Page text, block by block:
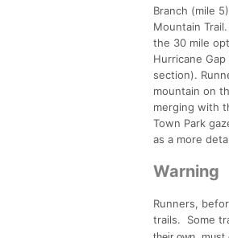
Branch (mile
Mountain
the 30 mile
Hurricane
section).
mountain on
merging with
Town Park
as a more
Warning
Runners,
trails. Some